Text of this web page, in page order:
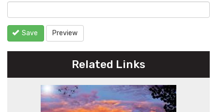
Save Preview
Related Links